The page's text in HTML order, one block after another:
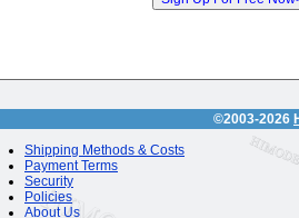
©2003-2026
Shipping Methods & Costs
Payment Terms
Security
Policies
About Us